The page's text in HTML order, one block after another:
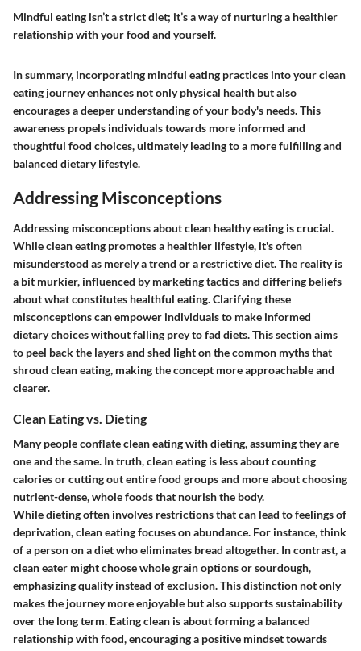
Mindful eating isn’t a strict diet; it’s a way of nurturing a healthier
relationship with your food and yourself.
In summary, incorporating mindful eating practices into your clean
eating journey enhances not only physical health but also
encourages a deeper understanding of your body's needs. This
awareness propels individuals towards more informed and
thoughtful food choices, ultimately leading to a more fulfilling and
balanced dietary lifestyle.
Addressing Misconceptions
Addressing misconceptions about clean healthy eating is crucial.
While clean eating promotes a healthier lifestyle, it's often
misunderstood as merely a trend or a restrictive diet. The reality is
a bit murkier, influenced by marketing tactics and differing beliefs
about what constitutes healthful eating. Clarifying these
misconceptions can empower individuals to make informed
dietary choices without falling prey to fad diets. This section aims
to peel back the layers and shed light on the common myths that
shroud clean eating, making the concept more approachable and
clearer.
Clean Eating vs. Dieting
Many people conflate clean eating with dieting, assuming they are
one and the same. In truth, clean eating is less about counting
calories or cutting out entire food groups and more about choosing
nutrient-dense, whole foods that nourish the body.
While dieting often involves restrictions that can lead to feelings of
deprivation, clean eating focuses on abundance. For instance, think
of a person on a diet who eliminates bread altogether. In contrast, a
clean eater might choose whole grain options or sourdough,
emphasizing quality instead of exclusion. This distinction not only
makes the journey more enjoyable but also supports sustainability
over the long term. Eating clean is about forming a balanced
relationship with food, encouraging a positive mindset towards